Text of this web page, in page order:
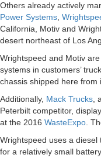
Others already actively
Power Systems
California, Motiv and
desert northeast of Los
Wrightspeed and Motiv
systems in customers’
chassis shipped here from
Additionally, Mack Trucks ,
Peterbilt competitor,
at the 2016 WasteExpo .
Wrightspeed uses a
for a relatively small